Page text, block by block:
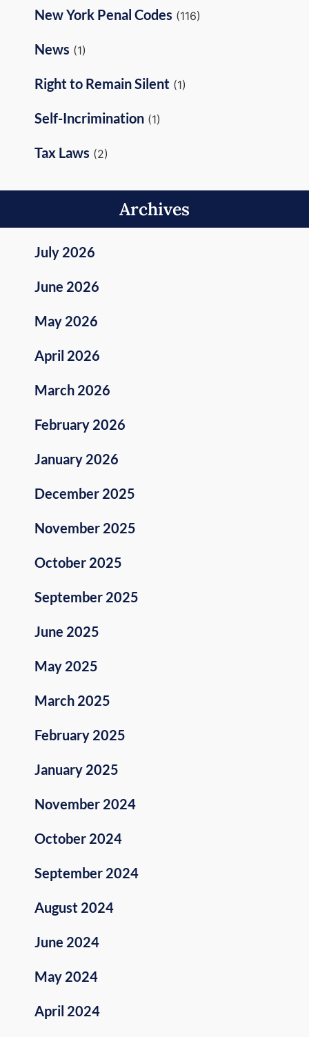
New York Penal Codes (116)
News (1)
Right to Remain Silent (1)
Self-Incrimination (1)
Tax Laws (2)
Archives
July 2026
June 2026
May 2026
April 2026
March 2026
February 2026
January 2026
December 2025
November 2025
October 2025
September 2025
June 2025
May 2025
March 2025
February 2025
January 2025
November 2024
October 2024
September 2024
August 2024
June 2024
May 2024
April 2024